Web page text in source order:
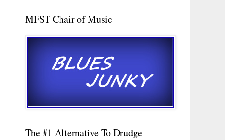
MFST Chair of Music
The #1 Alternative To Drudge